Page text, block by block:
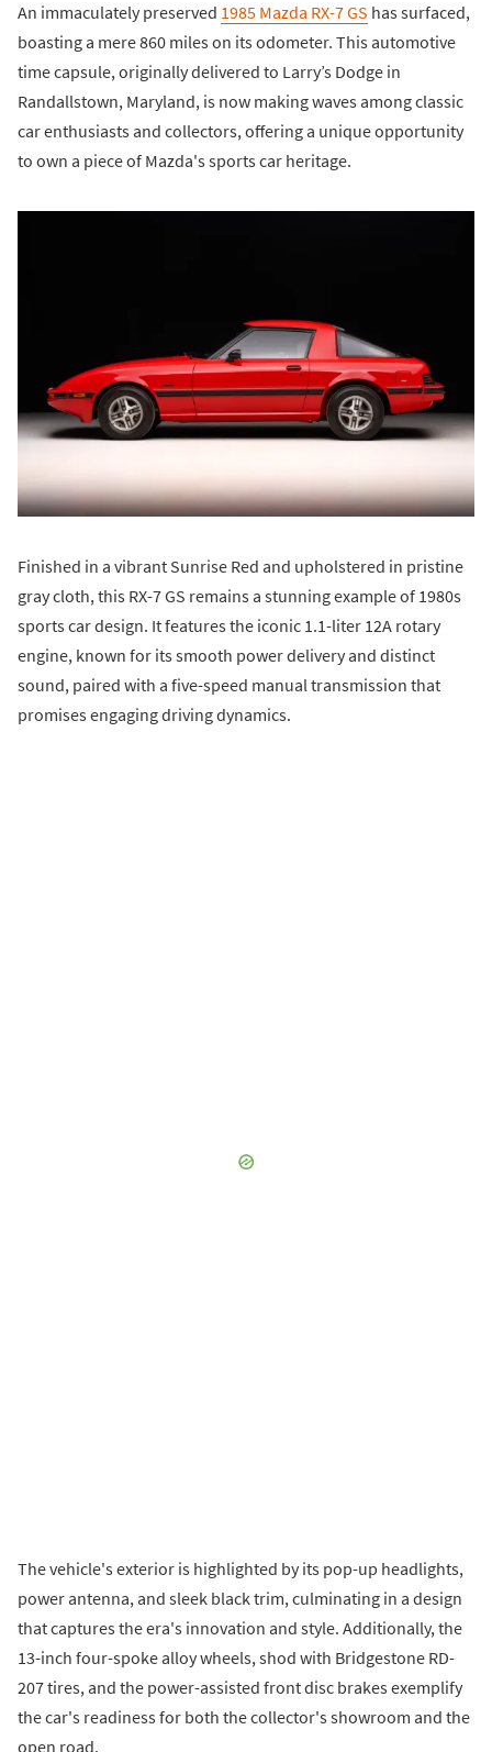
An immaculately preserved 1985 Mazda RX-7 GS has surfaced,
boasting a mere 860 miles on its odometer. This automotive
time capsule, originally delivered to Larry’s Dodge in
Randallstown, Maryland, is now making waves among classic
car enthusiasts and collectors, offering a unique opportunity
to own a piece of Mazda's sports car heritage.
Finished in a vibrant Sunrise Red and upholstered in pristine
gray cloth, this RX-7 GS remains a stunning example of 1980s
sports car design. It features the iconic 1.1-liter 12A rotary
engine, known for its smooth power delivery and distinct
sound, paired with a five-speed manual transmission that
promises engaging driving dynamics.
The vehicle's exterior is highlighted by its pop-up headlights,
power antenna, and sleek black trim, culminating in a design
that captures the era's innovation and style. Additionally, the
13-inch four-spoke alloy wheels, shod with Bridgestone RD-
207 tires, and the power-assisted front disc brakes exemplify
the car's readiness for both the collector's showroom and the
open road.